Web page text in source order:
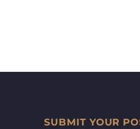
SUBMIT YOUR